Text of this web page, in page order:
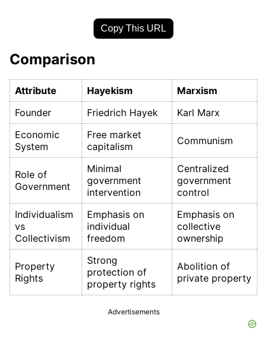
Copy This URL
Comparison
Attribute Hayekism
Marxism
Founder
Friedrich Hayek
Karl Marx
Economic
System
Free market
capitalism
Communism
Role of
Government
Minimal
government
intervention
Centralized
government
control
Individualism
vs
Collectivism
Emphasis on
individual
freedom
Emphasis on
collective
ownership
Property
Rights
Strong
protection of
property rights
Abolition of
private property
Advertisements